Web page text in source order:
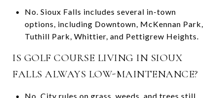
No. Sioux Falls includes several in-town
options, including Downtown, McKennan Park,
Tuthill Park, Whittier, and Pettigrew Heights.
IS GOLF COURSE LIVING IN SIOUX
FALLS ALWAYS LOW-MAINTENANCE?
No. City rules on grass, weeds, and trees still